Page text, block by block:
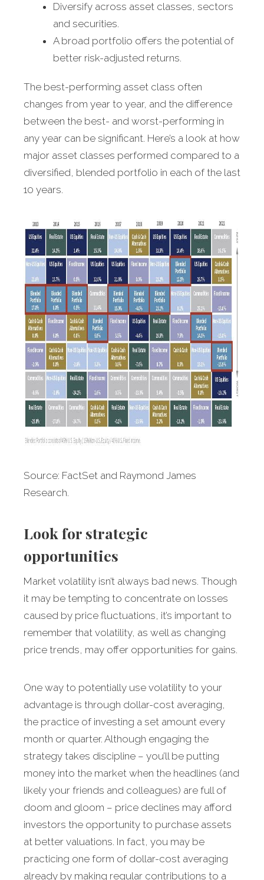
Diversify across asset classes, sectors
and securities.
A broad portfolio offers the potential of
better risk-adjusted returns.
The best-performing asset class often
changes from year to year, and the difference
between the best- and worst-performing in
any year can be significant. Here’s a look at how
major asset classes performed compared to a
diversified, blended portfolio in each of the last
10 years.
Source: FactSet and Raymond James
Research.
Look for strategic
opportunities
Market volatility isn’t always bad news. Though
it may be tempting to concentrate on losses
caused by price fluctuations, it’s important to
remember that volatility, as well as changing
price trends, may offer opportunities for gains.
One way to potentially use volatility to your
advantage is through dollar-cost averaging,
the practice of investing a set amount every
month or quarter. Although engaging the
strategy takes discipline – you’ll be putting
money into the market when the headlines (and
likely your friends and colleagues) are full of
doom and gloom – price declines may afford
investors the opportunity to purchase assets
at better valuations. In fact, you may be
practicing one form of dollar-cost averaging
already by making regular contributions to a